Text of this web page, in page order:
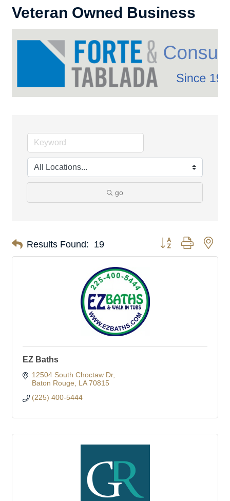
Veteran Owned Business
go
Results Found: 19 Button group with
EZ Baths
12504 South Choctaw Dr
Baton Rouge
LA 70815
(225) 400-5444